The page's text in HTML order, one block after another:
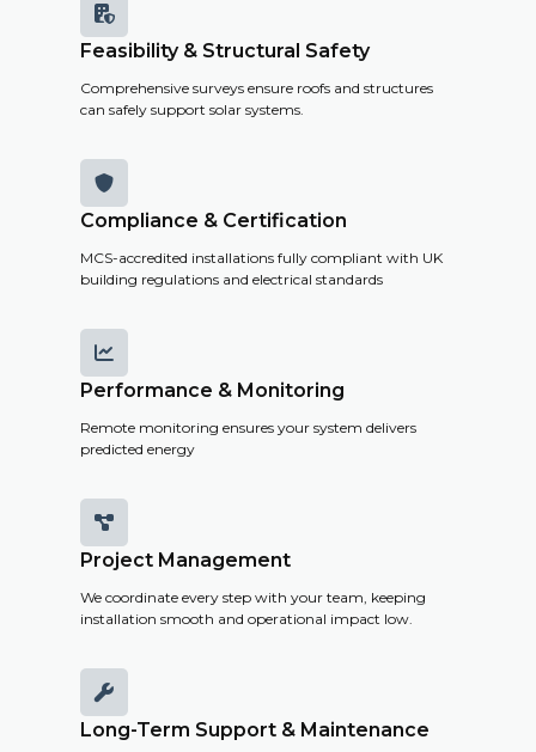

Feasibility & Structural Safety
Comprehensive surveys ensure roofs and structures
can safely support solar systems.

Compliance & Certification
MCS-accredited installations fully compliant with UK
building regulations and electrical standards

Performance & Monitoring
Remote monitoring ensures your system delivers
predicted energy

Project Management
We coordinate every step with your team, keeping
installation smooth and operational impact low.

Long-Term Support & Maintenance